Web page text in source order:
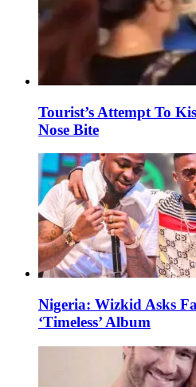
Tourist’s Attempt To
Nose Bite
Nigeria: Wizkid Asks
‘Timeless’ Album